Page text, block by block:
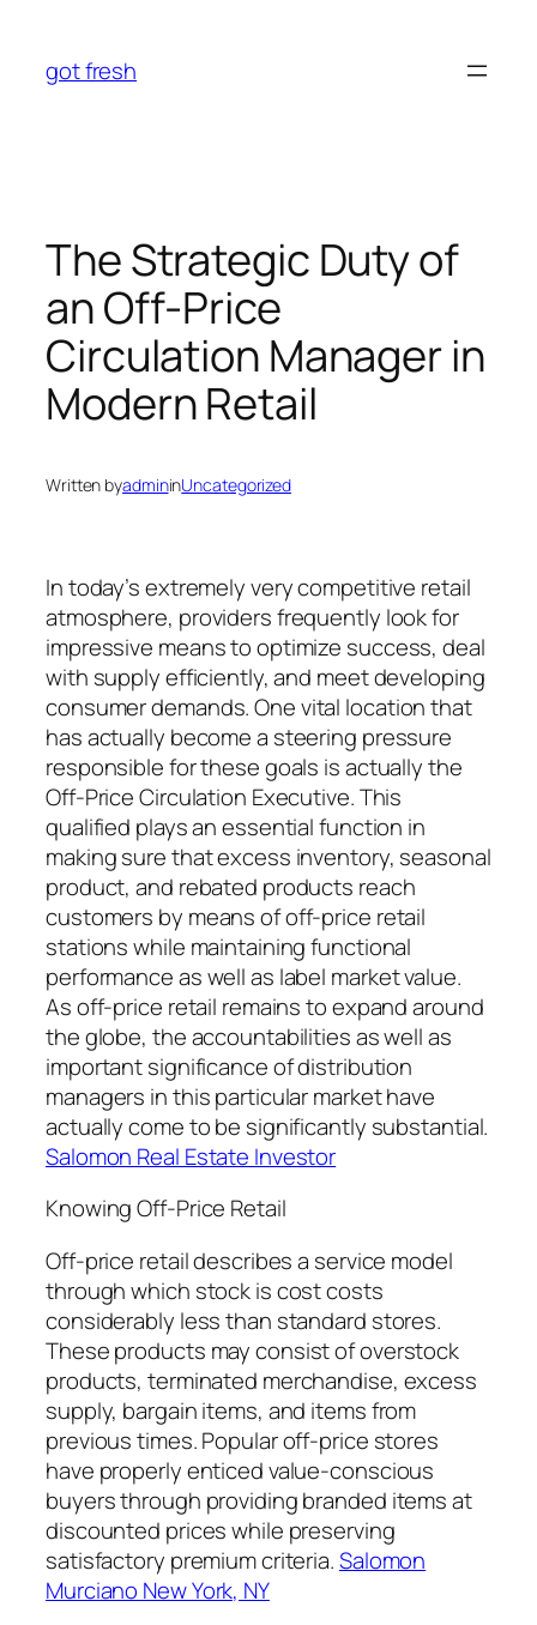
content
got fresh
The Strategic Duty of
an Off-Price
Circulation Manager in
Modern Retail
Written byadmininUncategorized
In today’s extremely very competitive retail
atmosphere, providers frequently look for
impressive means to optimize success, deal
with supply efficiently, and meet developing
consumer demands. One vital location that
has actually become a steering pressure
responsible for these goals is actually the
Off-Price Circulation Executive. This
qualified plays an essential function in
making sure that excess inventory, seasonal
product, and rebated products reach
customers by means of off-price retail
stations while maintaining functional
performance as well as label market value.
As off-price retail remains to expand around
the globe, the accountabilities as well as
important significance of distribution
managers in this particular market have
actually come to be significantly substantial.
Salomon Real Estate Investor
Knowing Off-Price Retail
Off-price retail describes a service model
through which stock is cost costs
considerably less than standard stores.
These products may consist of overstock
products, terminated merchandise, excess
supply, bargain items, and items from
previous times. Popular off-price stores
have properly enticed value-conscious
buyers through providing branded items at
discounted prices while preserving
satisfactory premium criteria.Salomon
Murciano New York, NY